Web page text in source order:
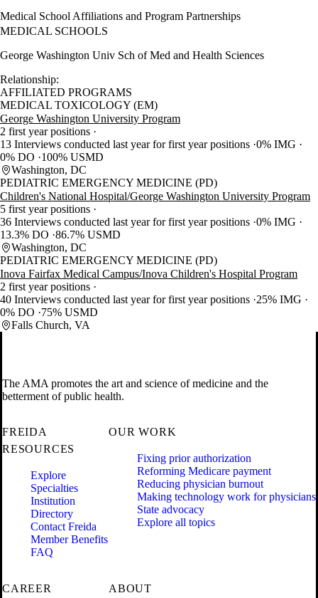
Medical School Affiliations and Program Partnerships
MEDICAL SCHOOLS
George Washington Univ Sch of Med and Health Sciences
Relationship:
AFFILIATED PROGRAMS
MEDICAL TOXICOLOGY (EM)
George Washington University Program
2 first year positions
13 Interviews conducted last year for first year positions 0% IMG
0% DO
100% USMD
Washington, DC
PEDIATRIC EMERGENCY MEDICINE (PD)
Children's National Hospital/George Washington University Program
5 first year positions
36 Interviews conducted last year for first year positions 0% IMG
13.3% DO 86.7% USMD
Washington, DC
PEDIATRIC EMERGENCY MEDICINE (PD)
Inova Fairfax Medical Campus/Inova Children's Hospital Program
2 first year positions
40 Interviews conducted last year for first year positions 25% IMG
0% DO
75% USMD
Falls Church, VA
The AMA promotes the art and science of medicine and the
betterment of public health.
FREIDA
RESOURCES
Explore
Specialties
Institution
Directory
Contact Freida
Member Benefits
FAQ
OUR WORK
Fixing prior authorization
Reforming Medicare payment
Reducing physician burnout
Making technology work for physicians
State advocacy
Explore all topics
CAREER
ABOUT